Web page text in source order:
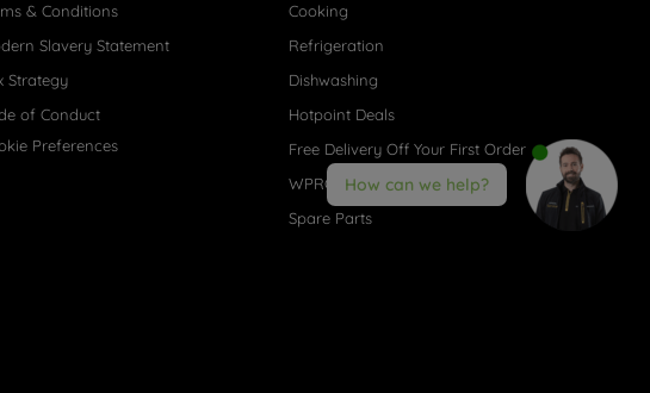
& Conditions
Slavery Statement
Strategy
of Conduct
Preferences
Cooking
Refrigeration
Dishwashing
Hotpoint Deals
Free Delivery Off Your First Order
WPRO® Accessories
Spare Parts
How can we help?